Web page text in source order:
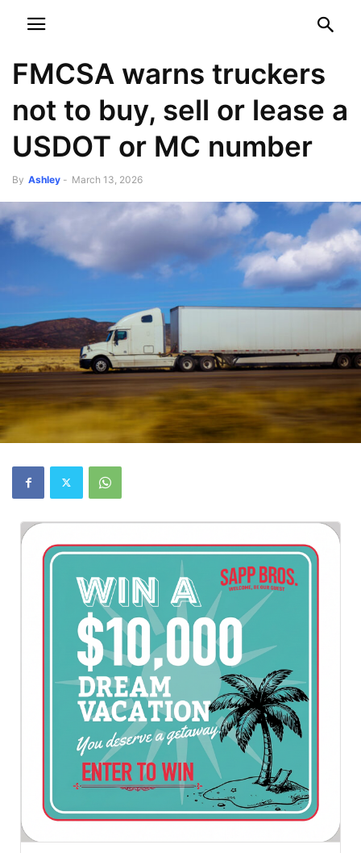
FMCSA warns truckers
not to buy, sell or lease a
USDOT or MC number
By Ashley - March 13, 2026